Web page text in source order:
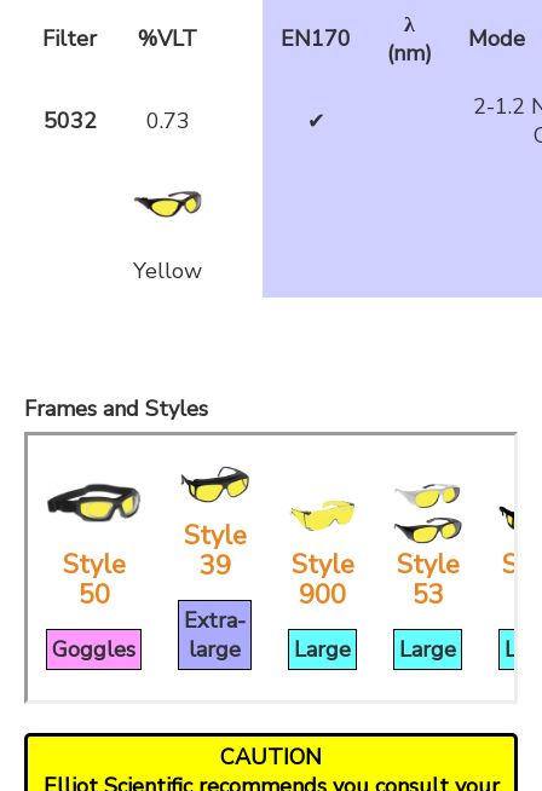
Filter %VLT EN170
λ
(nm)
Mode
5032 0.73 ✔
2-1.2
Yellow
Frames and Styles
Style
50
Goggles
Style
39
Extra-
large
Style
900
Large
Style
53
Large
CAUTION